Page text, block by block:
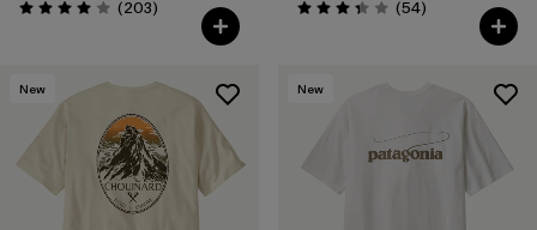
Rating: 4.0 / 5 (203Reviews
)
Rating: 3.4 / 5 (54Reviews
)
New New